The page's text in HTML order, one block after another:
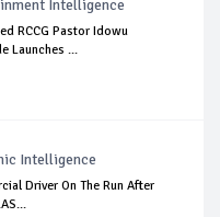
Intelligence
RCCG Pastor Idowu
Launches ...
Intelligence
Driver On The Run After